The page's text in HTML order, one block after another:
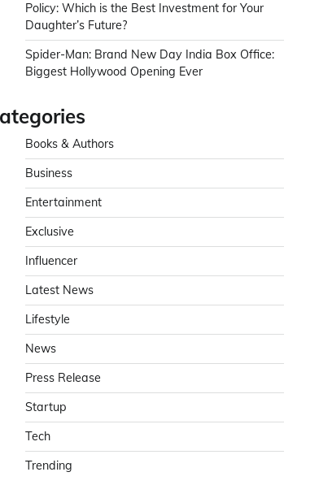
Policy: Which is the Best Investment for Your
Daughter’s Future?
Spider-Man: Brand New Day India Box Office:
Biggest Hollywood Opening Ever
Books & Authors
Business
Entertainment
Exclusive
Influencer
Latest News
Lifestyle
News
Press Release
Startup
Tech
Trending